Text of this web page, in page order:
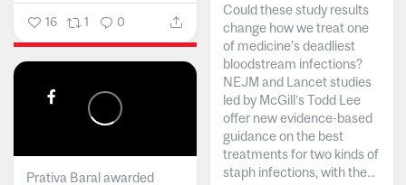
16 1 0
Could these study results
change how we treat one
of medicine's deadliest
bloodstream infections?
NEJM and Lancet studies
led by McGill’s Todd Lee
offer new evidence-based
guidance on the best
treatments for two kinds of
staph infections, with the...
Prativa Baral awarded